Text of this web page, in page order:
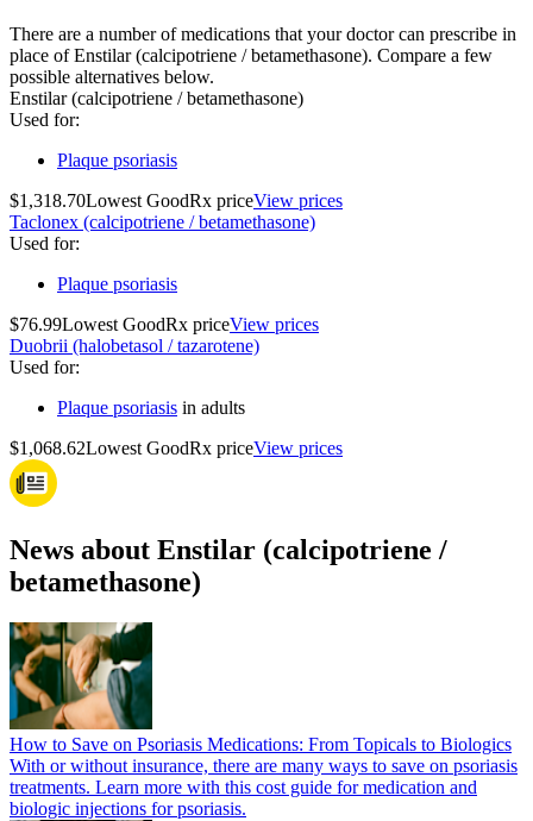
There are a number of medications that your doctor can prescribe in
place of Enstilar (calcipotriene / betamethasone). Compare a few
possible alternatives below.
Enstilar (calcipotriene / betamethasone)
Used for:
Plaque psoriasis
$1,318.70Lowest GoodRx priceView prices
Taclonex (calcipotriene / betamethasone)
Used for:
Plaque psoriasis
$76.99Lowest GoodRx priceView prices
Duobrii (halobetasol / tazarotene)
Used for:
Plaque psoriasis in adults
$1,068.62Lowest GoodRx priceView prices
News about Enstilar (calcipotriene /
betamethasone)
How to Save on Psoriasis Medications: From Topicals to Biologics
With or without insurance, there are many ways to save on psoriasis
treatments. Learn more with this cost guide for medication and
biologic injections for psoriasis.